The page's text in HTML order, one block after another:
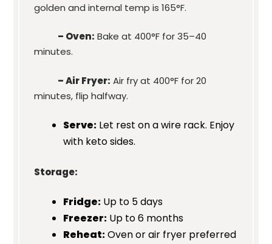
golden and internal temp is 165°F.
– Oven: Bake at 400°F for 35–40
minutes.
– Air Fryer: Air fry at 400°F for 20
minutes, flip halfway.
Serve: Let rest on a wire rack. Enjoy
with keto sides.
Storage:
Fridge: Up to 5 days
Freezer: Up to 6 months
Reheat:Oven or air fryer preferred